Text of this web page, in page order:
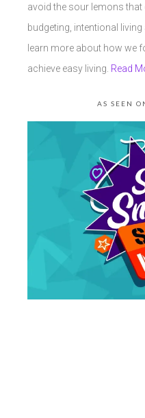
avoid the sour lemons that
budgeting, intentional
learn more about how we
achieve easy living. Read
AS SEEN